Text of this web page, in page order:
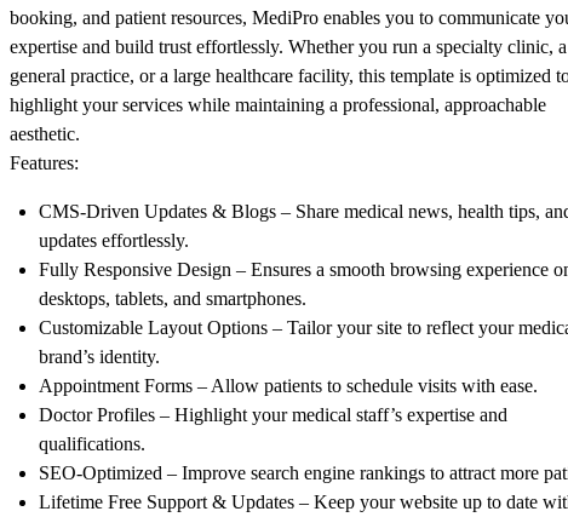
booking, and patient resources, MediPro enables you to communicate
expertise and build trust effortlessly. Whether you run a specialty clinic, a
general practice, or a large healthcare facility, this template is optimized
highlight your services while maintaining a professional, approachable
aesthetic.
Features:
CMS-Driven Updates & Blogs – Share medical news, health tips,
updates effortlessly.
Fully Responsive Design – Ensures a smooth browsing experience
desktops, tablets, and smartphones.
Customizable Layout Options – Tailor your site to reflect your
brand’s identity.
Appointment Forms – Allow patients to schedule visits with ease.
Doctor Profiles – Highlight your medical staff’s expertise and
qualifications.
SEO-Optimized – Improve search engine rankings to attract more
Lifetime Free Support & Updates – Keep your website up to date